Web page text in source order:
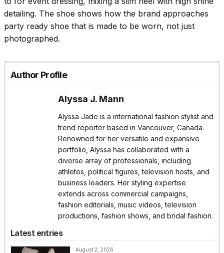
detailing. The shoe shows how the brand approaches
party ready shoe that is made to be worn, not just
photographed.
Author Profile
Alyssa J. Mann
Alyssa Jade is a international fashion stylist and
trend reporter based in Vancouver, Canada.
Renowned for her versatile and expansive
portfolio, Alyssa has collaborated with a
diverse array of professionals, including
athletes, political figures, television hosts, and
business leaders. Her styling expertise
extends across commercial campaigns,
fashion editorials, music videos, television
productions, fashion shows, and bridal fashion.
Latest entries
August 2, 2026